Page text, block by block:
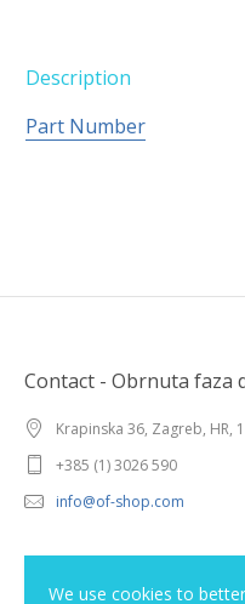
We use cookies to
Description
Part Number
Contact - Obrnuta faza
Krapinska 36, Zagreb, HR,
+385 (1) 3026 590
info@of-shop.com